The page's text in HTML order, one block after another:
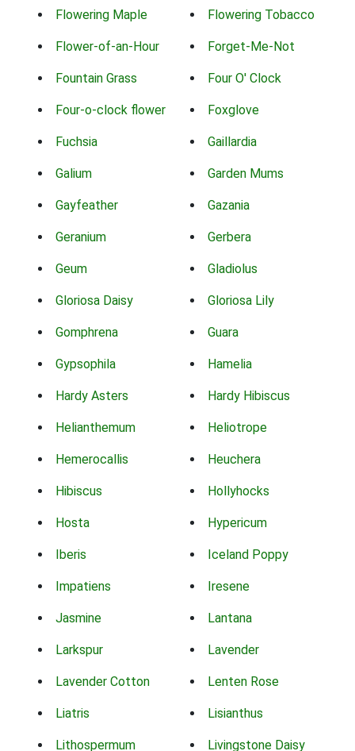
Flowering Maple Flowering Tobacco
Flower-of-an-Hour Forget-Me-Not
Fountain Grass Four O' Clock
Four-o-clock flower Foxglove
Fuchsia Gaillardia
Galium Garden Mums
Gayfeather Gazania
Geranium Gerbera
Geum Gladiolus
Gloriosa Daisy Gloriosa Lily
Gomphrena Guara
Gypsophila Hamelia
Hardy Asters Hardy Hibiscus
Helianthemum Heliotrope
Hemerocallis Heuchera
Hibiscus Hollyhocks
Hosta Hypericum
Iberis Iceland Poppy
Impatiens Iresene
Jasmine Lantana
Larkspur Lavender
Lavender Cotton Lenten Rose
Liatris Lisianthus
Lithospermum Livingstone Daisy